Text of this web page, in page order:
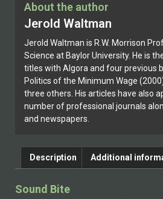
About the author
Jerold Waltman
Jerold Waltman is R.W. Morrison
Science at Baylor University. He is
titles with Algora and four previous
Politics of the Minimum Wage
three others. His articles have also
number of professional journals
and newspapers.
Description Additional
Sound Bite